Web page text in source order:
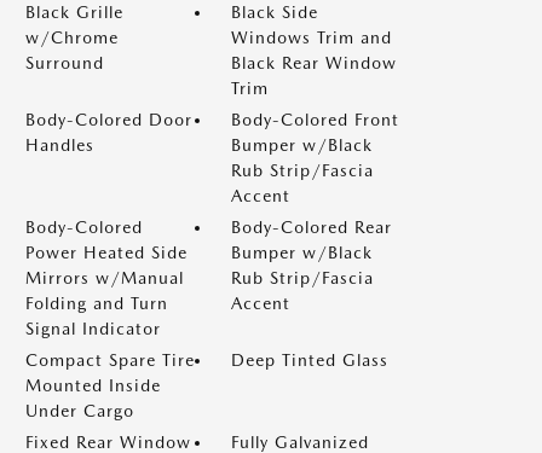
Black Grille
w/Chrome
Surround
Black Side
Windows Trim and
Black Rear Window
Trim
Body-Colored Door
Handles
Body-Colored Front
Bumper w/Black
Rub Strip/Fascia
Accent
Body-Colored
Power Heated Side
Mirrors w/Manual
Folding and Turn
Signal Indicator
Body-Colored Rear
Bumper w/Black
Rub Strip/Fascia
Accent
Compact Spare Tire
Mounted Inside
Under Cargo
Deep Tinted Glass
Fixed Rear Window
Fully Galvanized